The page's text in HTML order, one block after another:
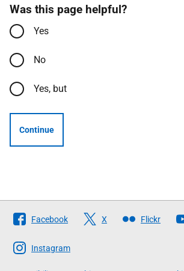
Was this page helpful?
Yes
No
Yes, but
Continue
Follow
The
Scottish
Government
Facebook X Flickr
Instagram